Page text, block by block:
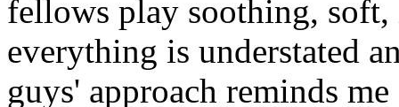
fellows play soothing,
everything is understated
guys' approach reminds